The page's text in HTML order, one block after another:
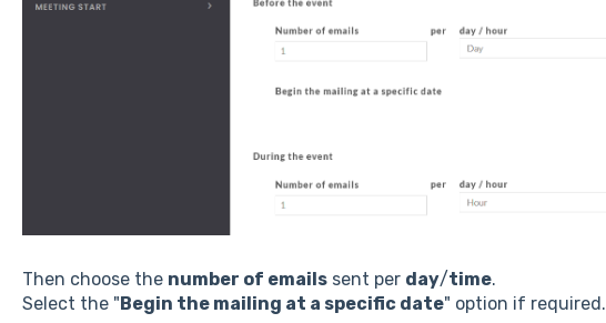
Then choose the number of emailssent per day/time.
Select the "Begin the mailing at a specific date" option if required.